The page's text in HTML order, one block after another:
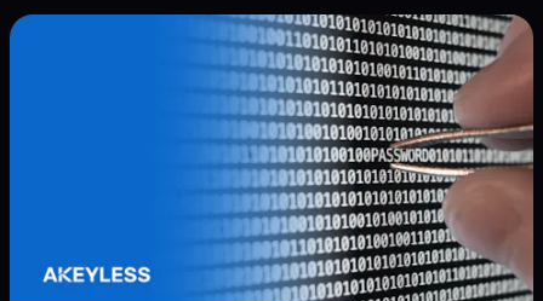
revenue and customer trust fail with them.
Stronger secrets management prevents costly
outages during the holiday season and builds
the foundation for […]